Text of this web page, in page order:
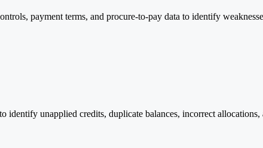
payment terms, and procure-to-pay data to identify
identify unapplied credits, duplicate balances, incorrect